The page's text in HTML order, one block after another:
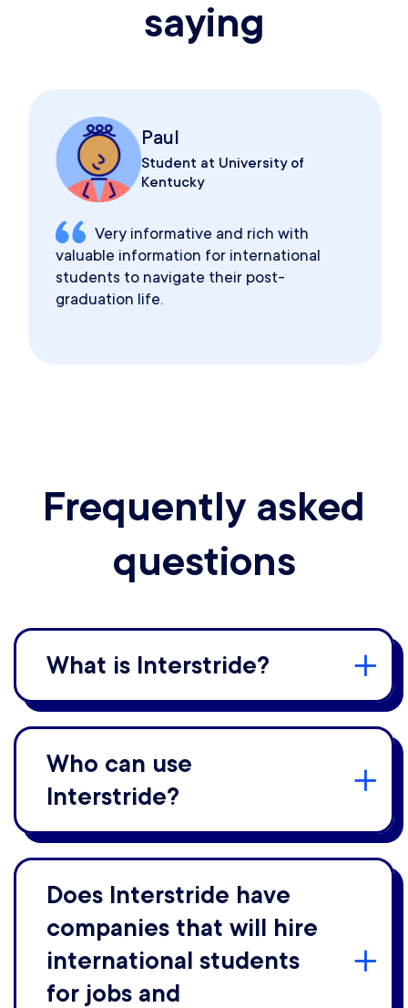
saying
Paul
Student at University of
Kentucky
Very informative and rich with
valuable information for international
students to navigate their post-
graduation life.
Frequently asked
questions
What is Interstride?
Who can use
Interstride?
Does Interstride have
companies that will hire
international students
for jobs and